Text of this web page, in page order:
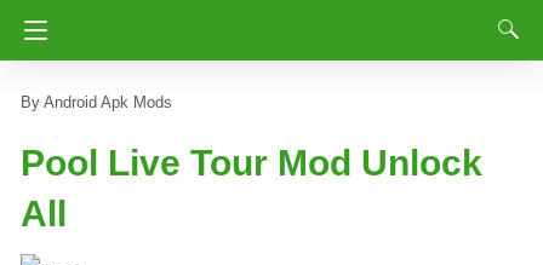
Android Apk Mods
Pool Live Tour Mod Unlock
All